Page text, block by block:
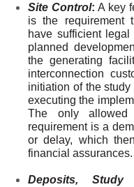
Site Control: A key
is the requirement
have sufficient
planned
the generating
interconnection
initiation of the
executing the
The only
requirement is a
or delay, which
financial assurances.
Deposits,